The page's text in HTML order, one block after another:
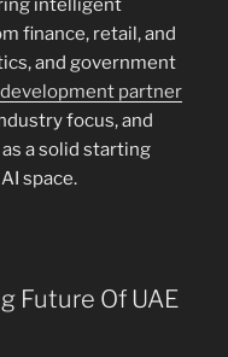
intelligent
finance, retail, and
and government
partner
focus, and
a solid starting
space.
Future Of UAE